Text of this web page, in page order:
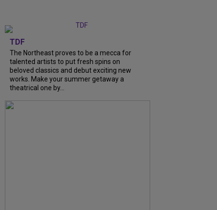
TDF
The Northeast proves to be a mecca for
talented artists to put fresh spins on
beloved classics and debut exciting new
works. Make your summer getaway a
theatrical one by...